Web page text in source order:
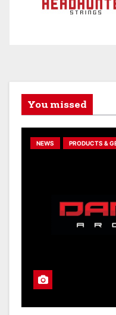
You missed
NEWS PRODUCTS &